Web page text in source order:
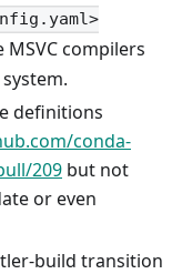
MSVC compilers
definitions
conda-
209 but not
or even
build transition